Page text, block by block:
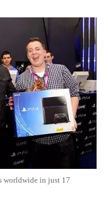
worldwide in just 17